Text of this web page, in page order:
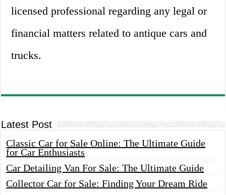
licensed professional regarding any legal or
financial matters related to antique cars and
trucks.
Latest Post
Classic Car for Sale Online: The Ultimate Guide
for Car Enthusiasts
Car Detailing Van For Sale: The Ultimate Guide
Collector Car for Sale: Finding Your Dream Ride